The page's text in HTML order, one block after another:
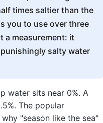
times saltier than the
you to use over three
a measurement: it
salty water
water sits near 0%. A
The popular
"season like the sea"